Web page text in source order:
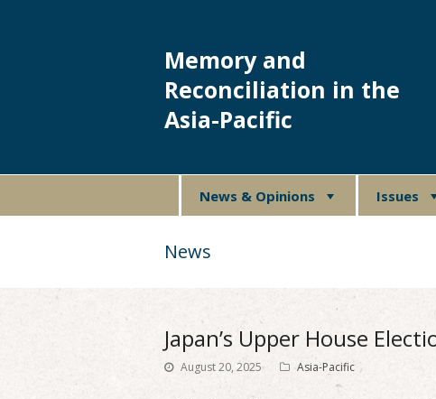
Memory and
Reconciliation in the
Asia-Pacific
News & Opinions Issues
News
Japan’s Upper House
August 20, 2025 Asia-Pacific